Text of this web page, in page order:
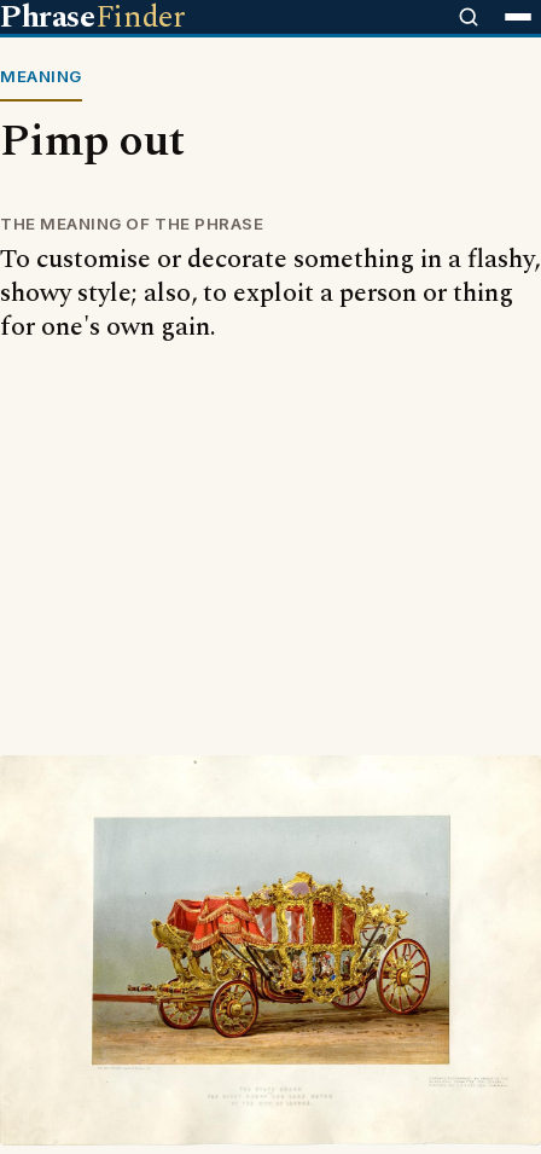
PhraseFinder
MEANING
Pimp out
THE MEANING OF THE PHRASE
To customise or decorate something in a flashy,
showy style; also, to exploit a person or thing
for one's own gain.